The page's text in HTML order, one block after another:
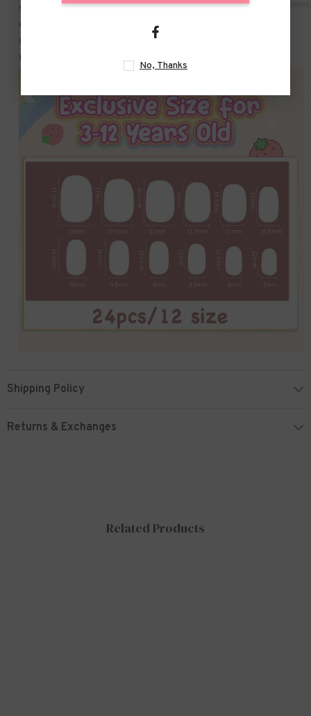
salons and DIY nail art at home. wonderful gifts for your wife.
girlfriend. mother. or sisters. and excellent for birthday gifts.
Christmas Parties. Pinata Fillers. Game Prizes and Themed
Parties.
Shipping Policy
Returns & Exchanges
Related Products
No, Thanks